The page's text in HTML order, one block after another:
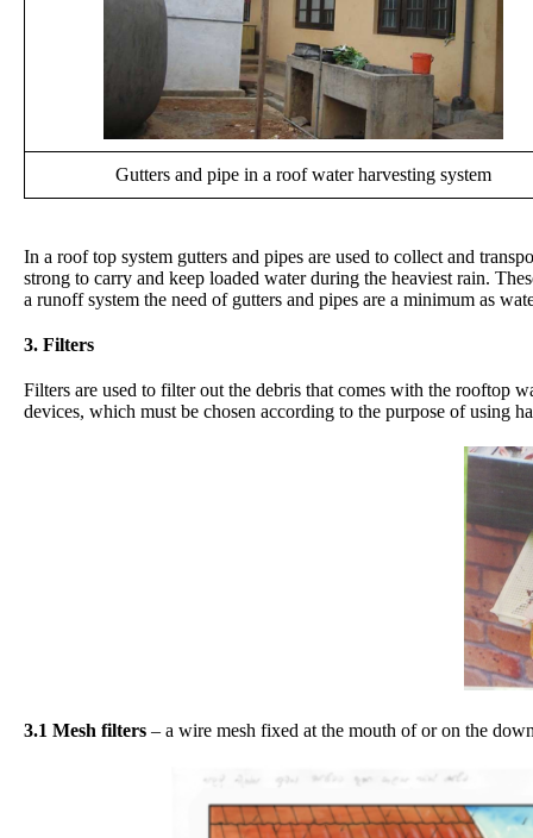
Gutters and pipe in a roof water harvesting system
In a roof top system gutters and pipes are used to collect and
strong to carry and keep loaded water during the heaviest rain.
a runoff system the need of gutters and pipes are a minimum as
3. Filters
Filters are used to filter out the debris that comes with the rooftop
devices, which must be chosen according to the purpose of using
3.1 Mesh filters – a wire mesh fixed at the mouth of or on the